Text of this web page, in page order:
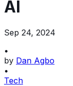
AI
Sep 24, 2024
•
by Dan Agbo
•
Tech